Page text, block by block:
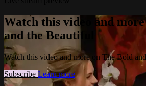
Watch this video and
and the Beautiful
Watch this video and more on The Bold
Subscribe Learn more